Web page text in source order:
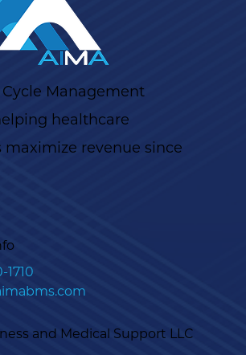
Cycle Management
healthcare
maximize revenue since
1710
and Medical Support LLC